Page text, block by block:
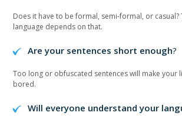
Does it have to be formal, semi-formal, or casual?
language depends on that.
Are your sentences short enough?
Too long or obfuscated sentences will make your
bored.
Will everyone understand your